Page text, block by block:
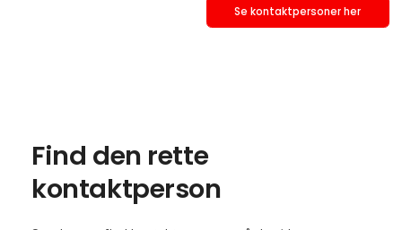
Se kontaktpersoner her
Find den rette
kontaktperson